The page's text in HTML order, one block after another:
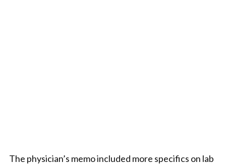
The physician’s memo included more specifics on lab